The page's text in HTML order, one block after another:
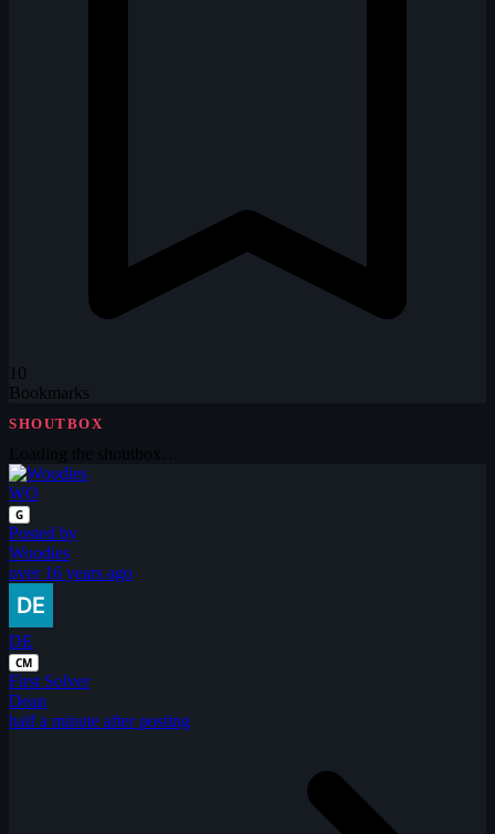
10
Bookmarks
SHOUTBOX
WO
G
Posted by
Woodies
over 16 years ago
DE
CM
First Solver
Dean
half a minute after posting